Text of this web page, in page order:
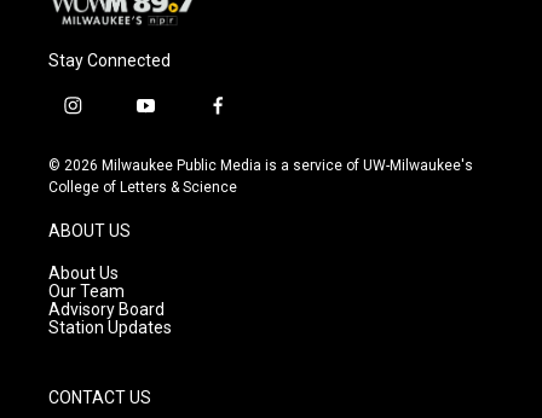
Stay Connected
i
s
t
g
r
a
m
y
u
t
f
c
e
© 2026 Milwaukee Public Media is a service of UW-Milwaukee's
College of Letters & Science
ABOUT US
About Us
Our Team
Advisory Board
Station Updates
CONTACT US